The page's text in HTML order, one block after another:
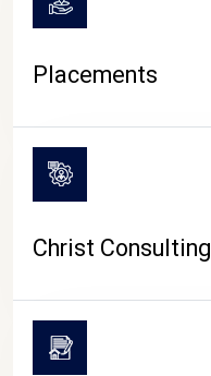
Placements
Christ Consulting